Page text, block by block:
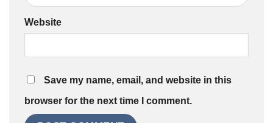
Website
Save my name, email, and website in this
browser for the next time I comment.